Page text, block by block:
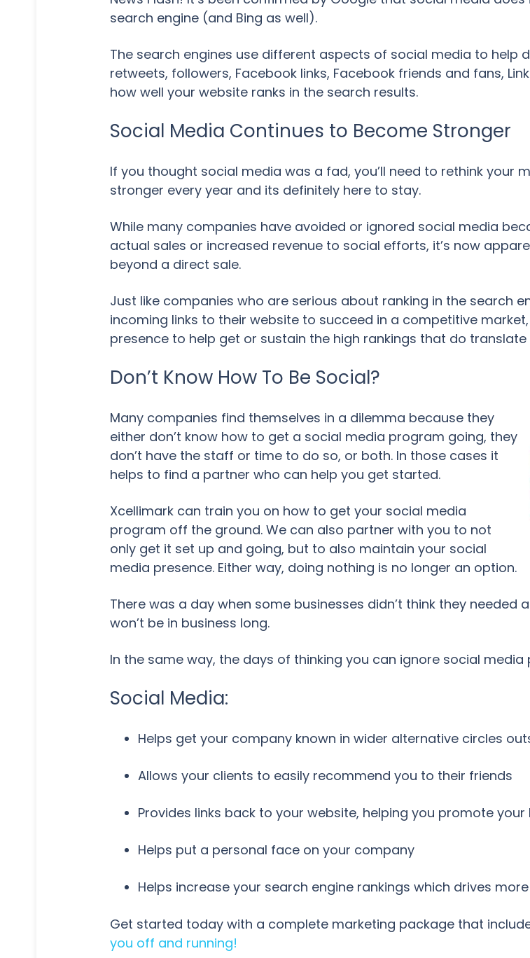
search engine (and Bing as well).
The search engines use different aspects of social media to help
retweets, followers, Facebook links, Facebook friends and fans,
how well your website ranks in the search results.
Social Media Continues to Become Stronger
If you thought social media was a fad, you’ll need to rethink your
stronger every year and its definitely here to stay.
While many companies have avoided or ignored social media
actual sales or increased revenue to social efforts, it’s now
beyond a direct sale.
Just like companies who are serious about ranking in the search
incoming links to their website to succeed in a competitive
presence to help get or sustain the high rankings that do
Don’t Know How To Be Social?
Many companies find themselves in a dilemma because they
either don’t know how to get a social media program going, they
don’t have the staff or time to do so, or both. In those cases it
helps to find a partner who can help you get started.
Xcellimark can train you on how to get your social media
program off the ground. We can also partner with you to not
only get it set up and going, but to also maintain your social
media presence. Either way, doing nothing is no longer an option.
There was a day when some businesses didn’t think they
won’t be in business long.
In the same way, the days of thinking you can ignore social
Social Media:
Helps get your company known in wider alternative circles
Allows your clients to easily recommend you to their friends
Provides links back to your website, helping you promote your
Helps put a personal face on your company
Helps increase your search engine rankings which drives
Get started today with a complete marketing package that
you off and running!